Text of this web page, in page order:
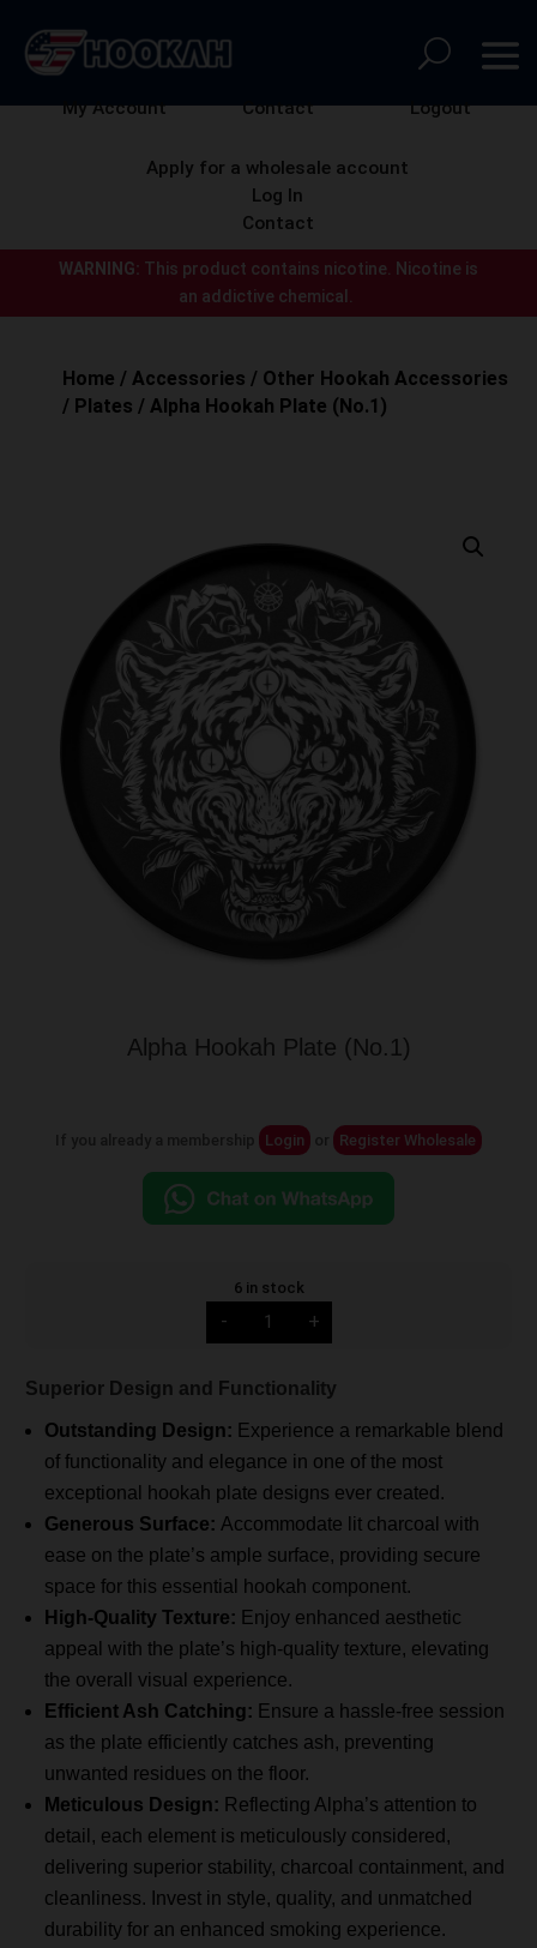
WARNING: This product contains nicotine.
Nicotine is
an addictive chemical.
My Account Contact Logout
Apply for a wholesale account
Log In
Contact
Home /Accessories / Other Hookah Accessories
/ Plates / Alpha Hookah Plate (No.1)
Alpha Hookah Plate (No.1)
Login Register Wholesale
6 in stock
-
Hookah
Plate
+
Superior Design and Functionality
Outstanding Design: Experience a remarkable blend
of functionality and elegance in one of the most
exceptional hookah plate designs ever created.
Generous Surface: Accommodate lit charcoal with
ease on the plate’s ample surface, providing secure
space for this essential hookah component.
High-Quality Texture: Enjoy enhanced aesthetic
appeal with the plate’s high-quality texture, elevating
the overall visual experience.
Efficient Ash Catching: Ensure a hassle-free session
as the plate efficiently catches ash, preventing
unwanted residues on the floor.
Meticulous Design: Reflecting Alpha’s attention to
detail, each element is meticulously considered,
delivering superior stability, charcoal containment, and
cleanliness. Invest in style, quality, and unmatched
durability for an enhanced smoking experience.